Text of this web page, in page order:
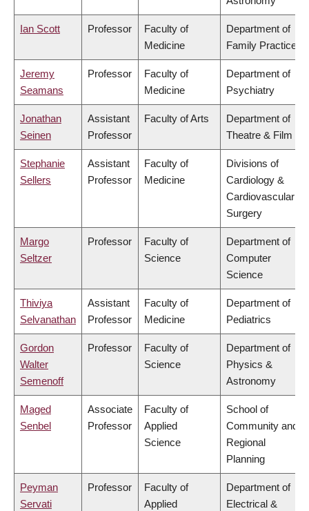
Ian Scott Professor
Faculty of
Medicine
Department of
Family Practice
Jeremy
Seamans
Professor
Faculty of
Medicine
Department of
Psychiatry
Jonathan
Seinen
Assistant
Professor
Faculty of Arts
Department of
Theatre & Film
Stephanie
Sellers
Assistant
Professor
Faculty of
Medicine
Divisions of
Cardiology &
Cardiovascular
Surgery
Margo
Seltzer
Professor
Faculty of
Science
Department of
Computer
Science
Thiviya
Selvanathan
Assistant
Professor
Faculty of
Medicine
Department of
Pediatrics
Gordon
Walter
Semenoff
Professor
Faculty of
Science
Department of
Physics &
Astronomy
Maged
Senbel
Associate
Professor
Faculty of
Applied
Science
School of
Community and
Regional
Planning
Peyman
Servati
Professor
Faculty of
Applied
Department of
Electrical &